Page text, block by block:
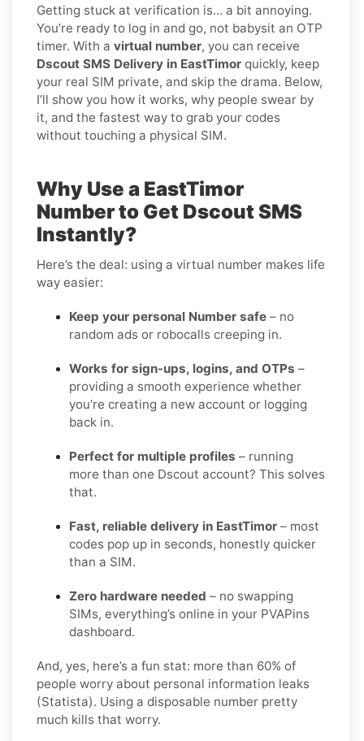
Getting stuck at verification is… a bit annoying.
You’re ready to log in and go, not babysit an OTP
timer. With a virtual number, you can receive
Dscout SMS Delivery in EastTimor quickly, keep
your real SIM private, and skip the drama. Below,
I’ll show you how it works, why people swear by
it, and the fastest way to grab your codes
without touching a physical SIM.
Why Use a EastTimor
Number to Get Dscout SMS
Instantly?
Here’s the deal: using a virtual number makes life
way easier:
Keep your personal Number safe – no
random ads or robocalls creeping in.
Works for sign-ups, logins, and OTPs –
providing a smooth experience whether
you’re creating a new account or logging
back in.
Perfect for multiple profiles – running
more than one Dscout account? This solves
that.
Fast, reliable delivery in EastTimor – most
codes pop up in seconds, honestly quicker
than a SIM.
Zero hardware needed – no swapping
SIMs, everything’s online in your PVAPins
dashboard.
And, yes, here’s a fun stat: more than 60% of
people worry about personal information leaks
(Statista). Using a disposable number pretty
much kills that worry.